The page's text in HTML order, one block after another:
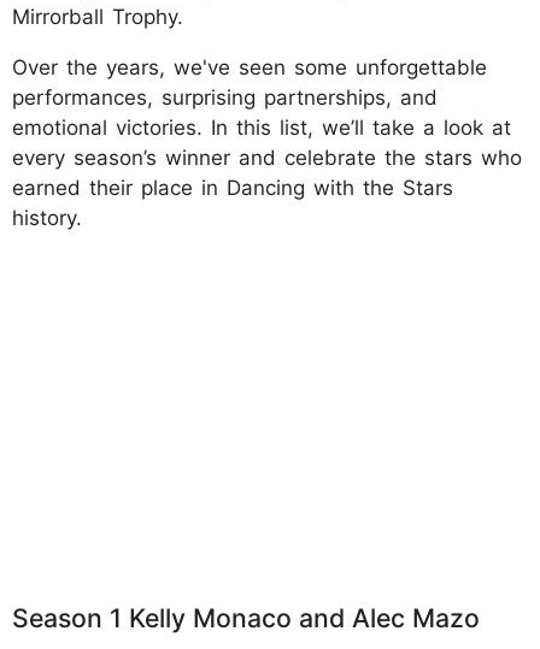
Mirrorball Trophy.
Over the years, we've seen some unforgettable
performances, surprising partnerships, and
emotional victories. In this list, we’ll take a look at
every season’s winner and celebrate the stars who
earned their place in Dancing with the Stars
history.
Season 1 Kelly Monaco and Alec Mazo